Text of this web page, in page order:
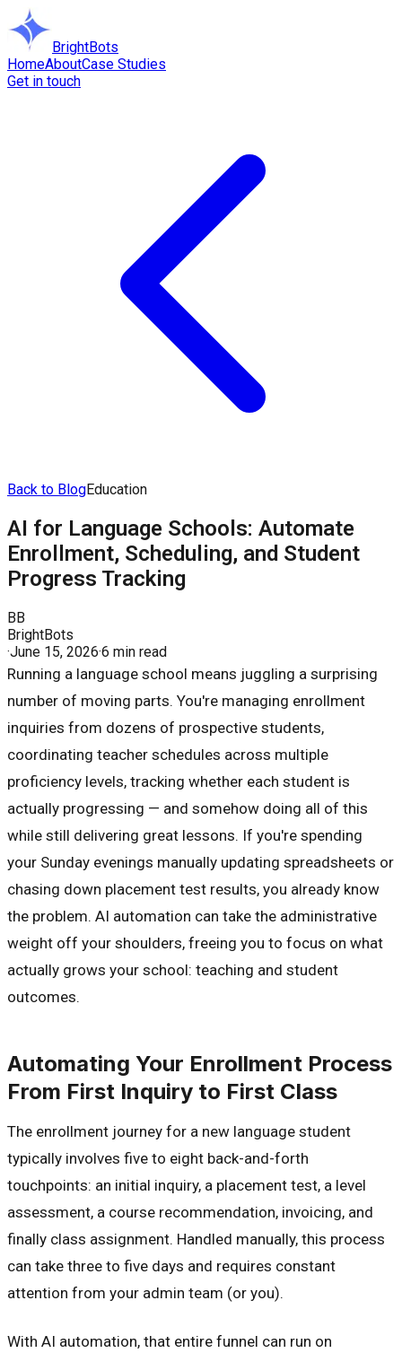
BrightBots
HomeAboutCase Studies
Get in touch
Back to BlogEducation
AI for Language Schools: Automate
Enrollment, Scheduling, and Student
Progress Tracking
BB
BrightBots
·June 15, 2026·6 min read
Running a language school means juggling a surprising
number of moving parts. You're managing enrollment
inquiries from dozens of prospective students,
coordinating teacher schedules across multiple
proficiency levels, tracking whether each student is
actually progressing — and somehow doing all of this
while still delivering great lessons. If you're spending
your Sunday evenings manually updating spreadsheets or
chasing down placement test results, you already know
the problem. AI automation can take the administrative
weight off your shoulders, freeing you to focus on what
actually grows your school: teaching and student
outcomes.
Automating Your Enrollment Process
From First Inquiry to First Class
The enrollment journey for a new language student
typically involves five to eight back-and-forth
touchpoints: an initial inquiry, a placement test, a level
assessment, a course recommendation, invoicing, and
finally class assignment. Handled manually, this process
can take three to five days and requires constant
attention from your admin team (or you).
With AI automation, that entire funnel can run on